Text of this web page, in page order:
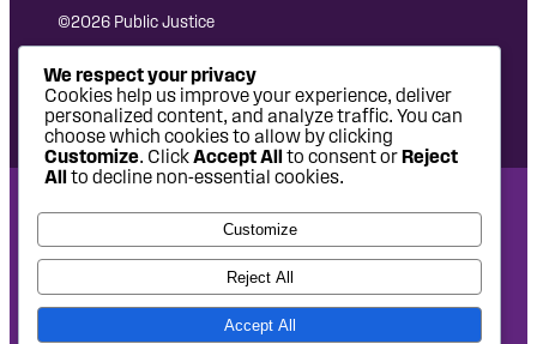
©2026 Public Justice
National Headquarters: 1620 L Street NW, Suite 630,
Washington, DC 20036 | P: 202-797-8600 | F: 202-232-7203
West Coast Office: 475 14th Street, Suite 610, Oakland, CA
94612 | P: 510-622-8150
We respect your privacy
Cookies help us improve your experience, deliver
personalized content, and analyze traffic. You can
choose which cookies to allow by clicking
Customize. ClickAccept All to consent orReject
All to decline non-essential cookies.
Customize
Reject All
Accept All